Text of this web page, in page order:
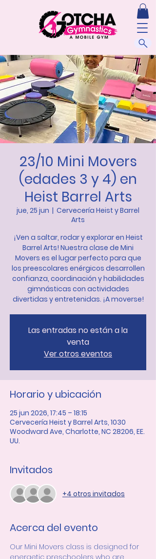
23/10 Mini Movers
(edades 3 y 4) en
Heist Barrel Arts
jue, 25 jun
  |
Cervecería Heist y Barrel
Arts
¡Ven a saltar, rodar y explorar en Heist
Barrel Arts! Nuestra clase de Mini
Movers es el lugar perfecto para que
los preescolares enérgicos desarrollen
confianza, coordinación y habilidades
gimnásticas con actividades
divertidas y entretenidas. ¡A moverse!
Las entradas no están a la
venta
Ver otros eventos
Horario y ubicación
25 jun 2026, 17:45 – 18:15
Cervecería Heist y Barrel Arts, 1030
Woodward Ave, Charlotte, NC 28206, EE.
UU.
Invitados
+4 otros invitados
Acerca del evento
Our Mini Movers class is designed for